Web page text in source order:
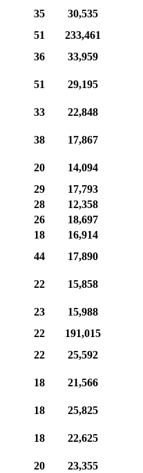
35
30,535
51
233,461
36
33,959
51
29,195
33
22,848
38
17,867
20
14,094
29
17,793
28
12,358
26
18,697
18
16,914
44
17,890
22
15,858
23
15,988
22
191,015
22
25,592
18
21,566
18
25,825
18
22,625
20
23,355